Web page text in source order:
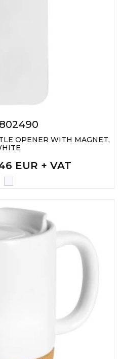
OPENER WITH MAGNET,
EUR + VAT